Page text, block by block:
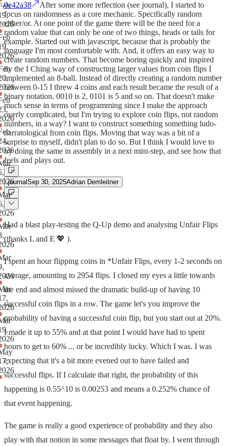
0e42a38
After some more reflection (see journal), I started to
focus on randomness as a core mechanic. Specifically random
either/or. At one point of the game there will be the need for a
random value that can only be one of two things, heads or tails for
example. Started out with javascript, because that is probably the
language I'm most comfortable with. And, it offers an easy way to
create random numbers. That become boring quickly and inspired
by the I Ching way of constructing larger values from coin flips I
implemented an 8-ball. Instead of directly creating a random number
between 0-15 I threw 4 coins and each result became the result of a
binary notation. 0010 is 2, 0101 is 5 and so on. That doesn't make
much sense in terms of programming since I make the approach
overly complicated, but I'm trying to explore coin flips, not random
numbers, in a way? I want to construct something something ludo-
narratological from coin flips. Moving that way was a bit of a
surprise to myself, didn't plan to do so. But I think I would love to
try doing the same in assembly in a next mini-step, and see how that
feels and plays out.
journalSep 30, 2025Adrian Demleitner
Had a blast play-testing the Q-Up demo and analysing Unfair Flips
(thanks L and E 💖 ).
I spent an hour flipping coins in *Unfair Flips, every 1-2 seconds on
average, amounting to 2954 flips. I closed my eyes a little towards
the end and almost missed the dramatic build-up of having 10
successful coin flips in a row. The game let's you improve the
probability of having a successful coin flip, but you start out at 20%.
I made it up to 55% and at that point I would have had to spent
hours to get to 60% ... or be incredibly lucky. Which I was. I was
expecting that it's a bit more evened out to have failed and
successful flips. If I calculate that right, the probability of this
happening is 0.55^10 is 0.00253 and means a 0.252% chance of
that event happening.
The game is really a good experience of probability and they also
play with that notion in some messages that float by. I went through